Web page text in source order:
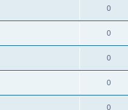
0
0
0
0
0